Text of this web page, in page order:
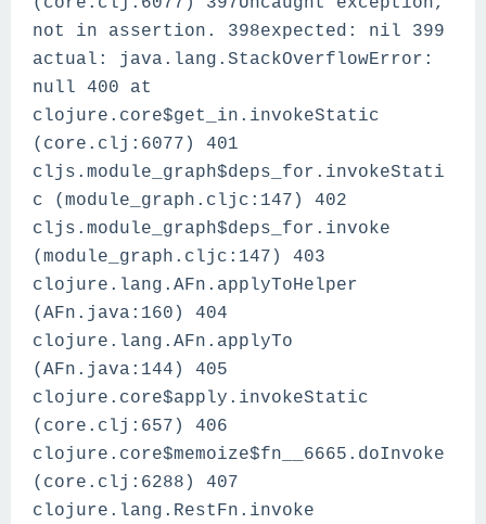
not in assertion. 398expected: nil 399
actual: java.lang.StackOverflowError:
null 400 at
clojure.core$get_in.invokeStatic
(core.clj:6077) 401
cljs.module_graph$deps_for.invokeStati
c (module_graph.cljc:147) 402
cljs.module_graph$deps_for.invoke
(module_graph.cljc:147) 403
clojure.lang.AFn.applyToHelper
(AFn.java:160) 404
clojure.lang.AFn.applyTo
(AFn.java:144) 405
clojure.core$apply.invokeStatic
(core.clj:657) 406
clojure.core$memoize$fn__6665.doInvoke
(core.clj:6288) 407
clojure.lang.RestFn.invoke